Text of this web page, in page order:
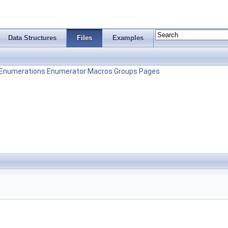
Data Structures Files Examples
Enumerations Enumerator Macros Groups Pages